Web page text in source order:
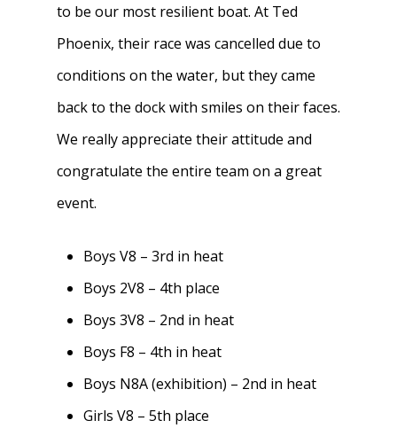
to be our most resilient boat. At Ted
Phoenix, their race was cancelled due to
conditions on the water, but they came
back to the dock with smiles on their faces.
We really appreciate their attitude and
congratulate the entire team on a great
event.
Boys V8 – 3rd in heat
Boys 2V8 – 4th place
Boys 3V8 – 2nd in heat
Boys F8 – 4th in heat
Boys N8A (exhibition) – 2nd in heat
Girls V8 – 5th place